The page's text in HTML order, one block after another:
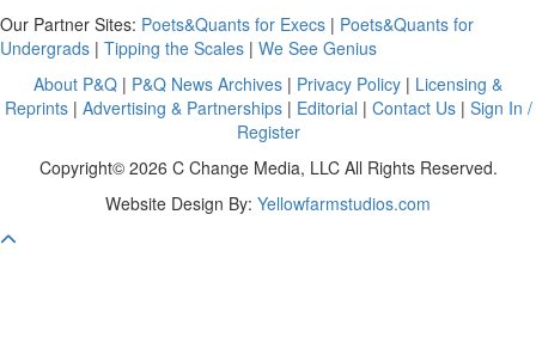
Our Partner Sites: Poets&Quants for Execs | Poets&Quants for
Undergrads | Tipping the Scales | We See Genius
About P&Q | P&Q News Archives | Privacy Policy | Licensing &
Reprints| Advertising & Partnerships| Editorial | Contact Us| Sign In /
Register
Copyright© 2026 C Change Media, LLC All Rights Reserved.
Website Design By: Yellowfarmstudios.com